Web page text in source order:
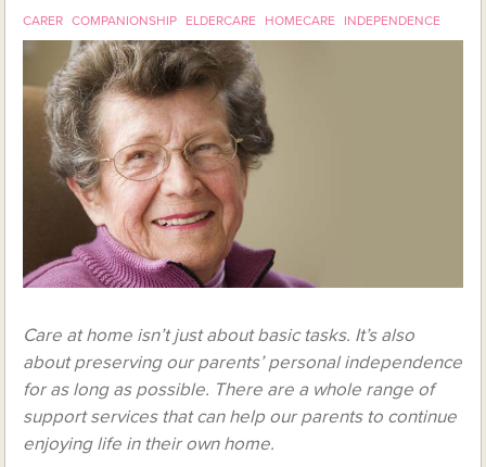
CARER COMPANIONSHIP ELDERCARE HOMECARE INDEPENDENCE
Care at home isn’t just about basic tasks. It’s also
about preserving our parents’ personal independence
for as long as possible. There are a whole range of
support services that can help our parents to continue
enjoying life in their own home.